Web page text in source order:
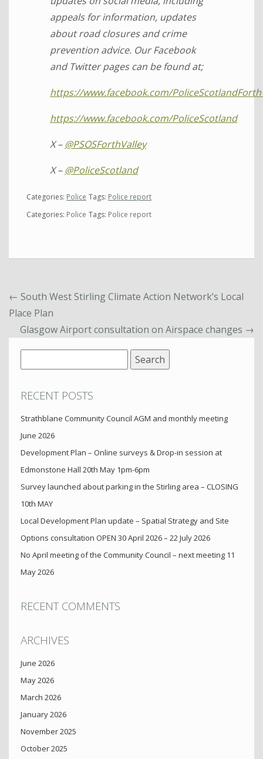
appeals for information, updates
about road closures and crime
prevention advice. Our Facebook
and Twitter pages can be found at;
https://www.facebook.com/
https://www.facebook.com/PoliceScotland
X –@PSOSForthValley
X –@PoliceScotland
Categories: Police Tags: Police report
Categories: Police Tags: Police report
← South West Stirling Climate Action Network’s Local
Place Plan
Glasgow Airport consultation on Airspace changes →
for:
RECENT POSTS
Strathblane Community Council AGM and monthly meeting
June 2026
Development Plan – Online surveys & Drop-in session at
Edmonstone Hall 20th May 1pm-6pm
Survey launched about parking in the Stirling area – CLOSING
10th MAY
Local Development Plan update – Spatial Strategy and Site
Options consultation OPEN 30 April 2026 – 22 July 2026
No April meeting of the Community Council – next meeting 11
May 2026
RECENT COMMENTS
ARCHIVES
June 2026
May 2026
March 2026
January 2026
November 2025
October 2025